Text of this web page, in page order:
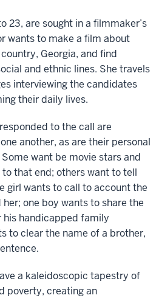
23, are sought in a filmmaker’s
wants to make a film about
Georgia, and find
and ethnic lines. She travels
interviewing the candidates
their daily lives.
to the call are
another, as are their personal
want be movie stars and
that end; others want to tell
girl wants to call to account the
one boy wants to share the
handicapped family
to clear the name of a brother,
a kaleidoscopic tapestry of
poverty, creating an